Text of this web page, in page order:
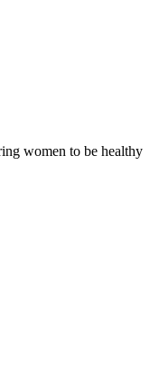
women to be healthy